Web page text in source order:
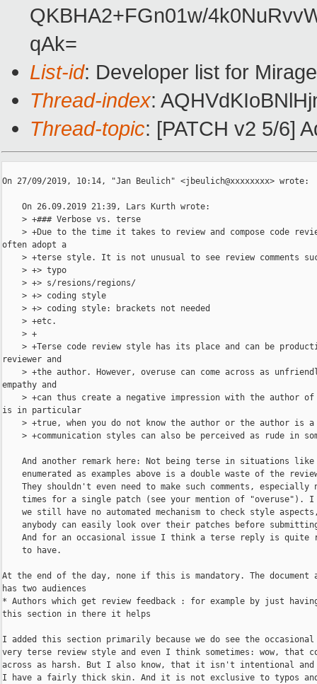
QKBHA2+FGn01w/
qAk=
List-id: Developer list for
Thread-index:
Thread-topic: [PATCH v2 5/6]
﻿On 27/09/2019, 10:14, "Jan Beulich" <jbeulich@xxxxxxxx> wrote:
    On 26.09.2019 21:39, Lars Kurth wrote:
    > +### Verbose vs. terse
> +Due to the time it takes to review and compose code
often adopt a
> +terse style. It is not unusual to see review comments
    > +> typo
    > +> s/resions/regions/
    > +> coding style
    > +> coding style: brackets not needed
    > +etc.
    > +
> +Terse code review style has its place and can be
reviewer and
> +the author. However, overuse can come across as
empathy and
> +can thus create a negative impression with the author
is in particular
> +true, when you do not know the author or the author is
> +communication styles can also be perceived as rude in
And another remark here: Not being terse in situations like
enumerated as examples above is a double waste of the
They shouldn't even need to make such comments, especially
times for a single patch (see your mention of "overuse"). I
we still have no automated mechanism to check style
anybody can easily look over their patches before
And for an occasional issue I think a terse reply is quite
    to have.
At the end of the day, none if this is mandatory. The document
has two audiences
* Authors which get review feedback : for example by just
this section in there it helps
I added this section primarily because we do see the occasional
very terse review style and even I think sometimes: wow, that
across as harsh. But I also know, that it isn't intentional
I have a fairly thick skin. And it is not exclusive to typos